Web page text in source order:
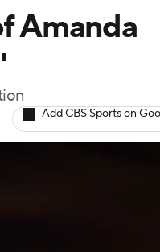
Amanda
Add CBS Sports on